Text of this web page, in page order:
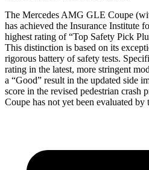
The Mercedes AMG GLE Coupe
has achieved the Insurance Institute
highest rating of “Top Safety Pick
This distinction is based on its
rigorous battery of safety tests.
rating in the latest, more stringent
a “Good” result in the updated side
score in the revised pedestrian crash
Coupe has not yet been evaluated